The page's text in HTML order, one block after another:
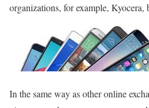
organizations, for example,
In the same way as other online